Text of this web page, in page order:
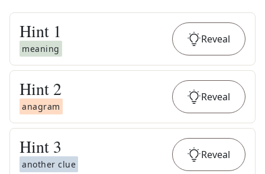
Hint 1
meaning
Reveal
Hint 2
anagram
Reveal
Hint 3
another clue
Reveal